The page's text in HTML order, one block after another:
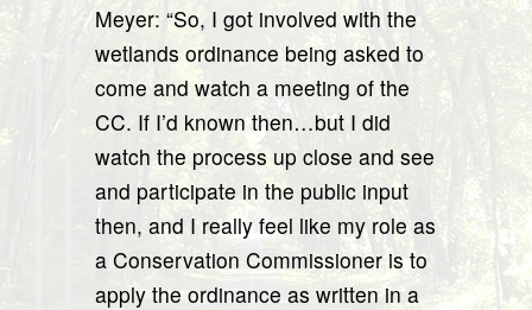
Meyer: “So, I got involved with the
wetlands ordinance being asked to
come and watch a meeting of the
CC. If I’d known then…but I did
watch the process up close and see
and participate in the public input
then, and I really feel like my role as
a Conservation Commissioner is to
apply the ordinance as written in a